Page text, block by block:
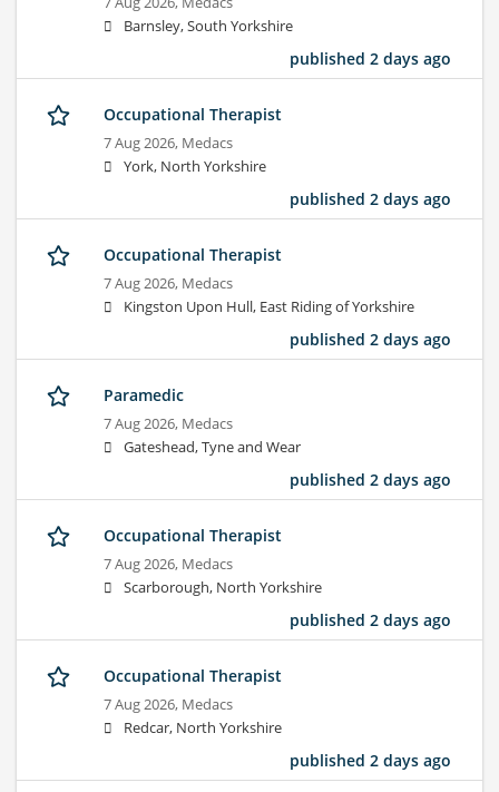
Barnsley, South Yorkshire
published 2 days ago
Occupational Therapist
7 Aug 2026, Medacs
York, North Yorkshire
published 2 days ago
Occupational Therapist
7 Aug 2026, Medacs
Kingston Upon Hull, East Riding of Yorkshire
published 2 days ago
Paramedic
7 Aug 2026, Medacs
Gateshead, Tyne and Wear
published 2 days ago
Occupational Therapist
7 Aug 2026, Medacs
Scarborough, North Yorkshire
published 2 days ago
Occupational Therapist
7 Aug 2026, Medacs
Redcar, North Yorkshire
published 2 days ago